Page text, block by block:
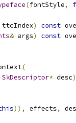
(fontStyle,
ttcIndex) const
& args) const
(
SkDescriptor* desc)
)), effects,